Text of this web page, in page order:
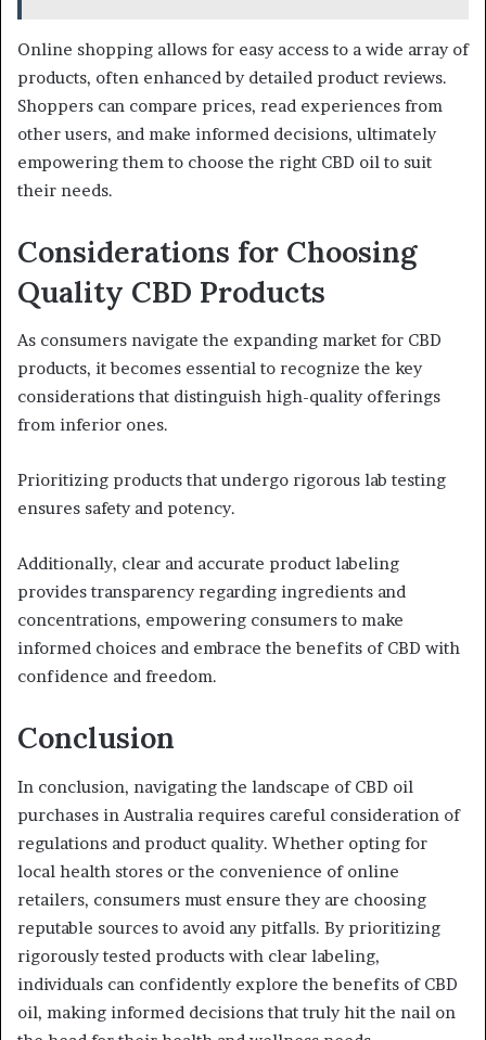
Online shopping allows for easy access to a wide array of
products, often enhanced by detailed product reviews.
Shoppers can compare prices, read experiences from
other users, and make informed decisions, ultimately
empowering them to choose the right CBD oil to suit
their needs.
Considerations for Choosing
Quality CBD Products
As consumers navigate the expanding market for CBD
products, it becomes essential to recognize the key
considerations that distinguish high-quality offerings
from inferior ones.
Prioritizing products that undergo rigorous lab testing
ensures safety and potency.
Additionally, clear and accurate product labeling
provides transparency regarding ingredients and
concentrations, empowering consumers to make
informed choices and embrace the benefits of CBD with
confidence and freedom.
Conclusion
In conclusion, navigating the landscape of CBD oil
purchases in Australia requires careful consideration of
regulations and product quality. Whether opting for
local health stores or the convenience of online
retailers, consumers must ensure they are choosing
reputable sources to avoid any pitfalls. By prioritizing
rigorously tested products with clear labeling,
individuals can confidently explore the benefits of CBD
oil, making informed decisions that truly hit the nail on